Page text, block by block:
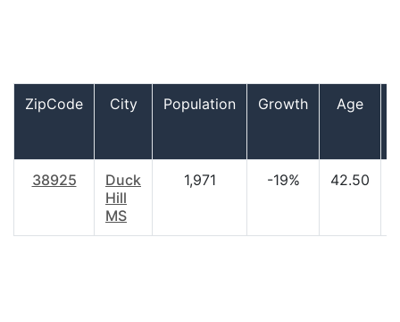
ZipCode City Population Growth
Age
38925
Duck
Hill
MS
1,971 -19% 42.50